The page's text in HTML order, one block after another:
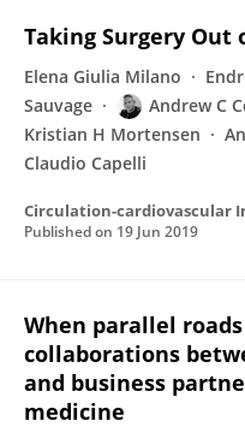
Taking Surgery Out
Elena Giulia Milano
Sauvage
Andrew C
Kristian H Mortensen
Claudio Capelli
Circulation-cardiovascular
Published on 19 Jun 2019
When parallel
collaborations
and business
medicine